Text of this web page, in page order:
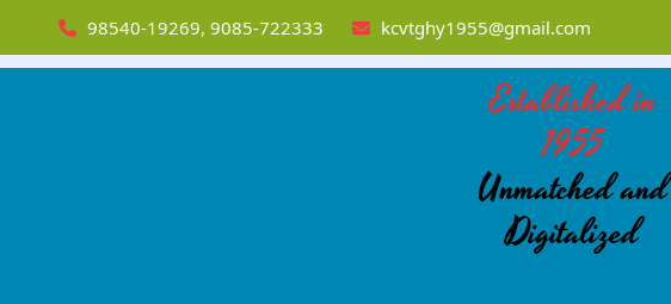
98540-19269, 9085-722333 kcvtghy1955@gmail.com
Established in
1955
Unmatched and
Digitalized